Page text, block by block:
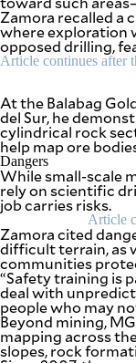
Policy
S
U
T
Zamora recalled a
where exploration
opposed drilling,
Article continues after
At the Balabag
del Sur, he
cylindrical rock
help map ore
Dangers
While small-scale
rely on scientific
job carries risks.
Article
Zamora cited
difficult terrain, as
communities
“Safety training is
deal with
people who may
Beyond mining,
mapping across
slopes, rock